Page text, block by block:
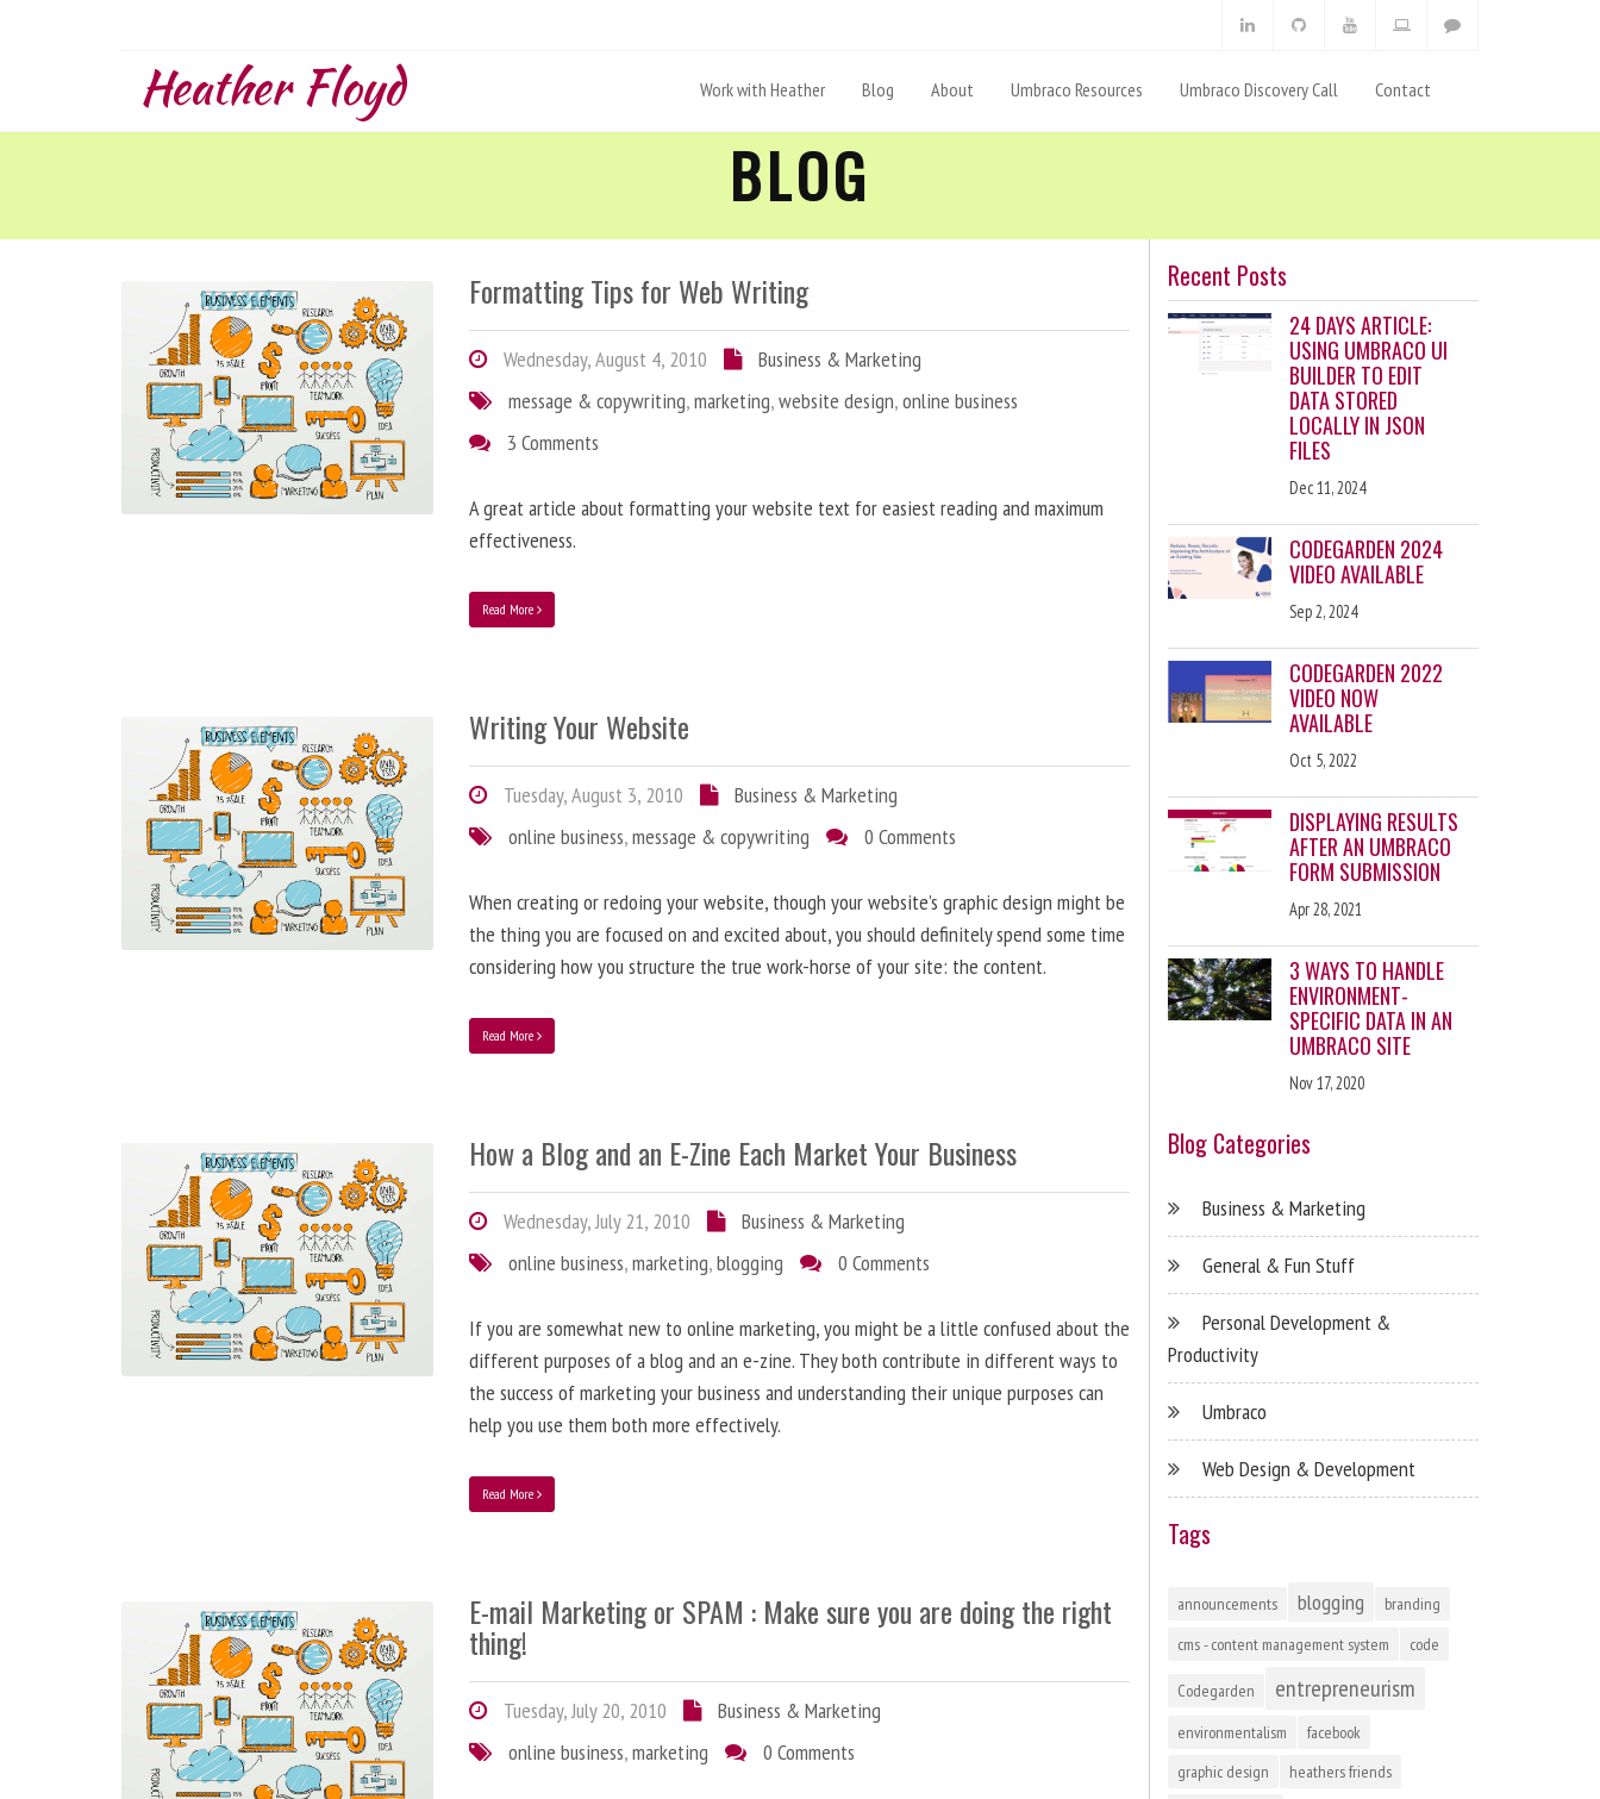
Heather Floyd Work with Heather Blog About Umbraco Resources Umbraco Discovery Call Contact
BLOG
Formatting Tips for Web Writing
Wednesday, August 4, 2010
Business & Marketing
message & copywriting,marketing,website design,online business
3 Comments
A great article about formatting your website text for easiest reading and maximum
effectiveness.
Read More
Writing Your Website
Tuesday, August 3, 2010
Business & Marketing
online business,message & copywriting 0 Comments
When creating or redoing your website, though your website’s graphic design might be
the thing you are focused on and excited about, you should definitely spend some time
considering how you structure the true work-horse of your site: the content.
Read More
How a Blog and an E-Zine Each Market Your Business
Wednesday, July 21, 2010
Business & Marketing
online business,marketing,blogging 0 Comments
If you are somewhat new to online marketing, you might be a little confused about the
different purposes of a blog and an e-zine. They both contribute in different ways to
the success of marketing your business and understanding their unique purposes can
help you use them both more effectively.
Read More
E-mail Marketing or SPAM : Make sure you are doing the right
thing!
Tuesday, July 20, 2010
Business & Marketing
online business,marketing 0 Comments
Recent Posts
24 DAYS ARTICLE:
USING UMBRACO UI
BUILDER TO EDIT
DATA STORED
LOCALLY IN JSON
FILES
Dec 11, 2024
CODEGARDEN 2024
VIDEO AVAILABLE
Sep 2, 2024
CODEGARDEN 2022
VIDEO NOW
AVAILABLE
Oct 5, 2022
DISPLAYING RESULTS
AFTER AN UMBRACO
FORM SUBMISSION
Apr 28, 2021
3 WAYS TO HANDLE
ENVIRONMENT-
SPECIFIC DATA IN AN
UMBRACO SITE
Nov 17, 2020
Blog Categories
Business & Marketing
General & Fun Stuff
Personal Development &
Productivity
Umbraco
Web Design & Development
Tags
announcements blogging
branding
cms - content management system
code
Codegarden entrepreneurism
environmentalism
facebook
graphic design
heathers friends